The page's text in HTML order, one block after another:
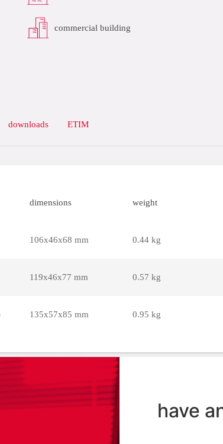
commercial building
downloads ETIM
dimensions weight
106x46x68 mm 0.44 kg
119x46x77 mm 0.57 kg
135x57x85 mm 0.95 kg
have